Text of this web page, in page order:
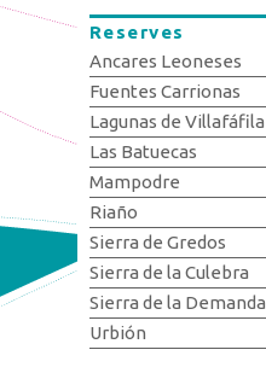
Reserves
Ancares Leoneses
Fuentes Carrionas
Lagunas de Villafáfila
Las Batuecas
Mampodre
Riaño
Sierra de Gredos
Sierra de la Culebra
Sierra de la Demanda
Urbión